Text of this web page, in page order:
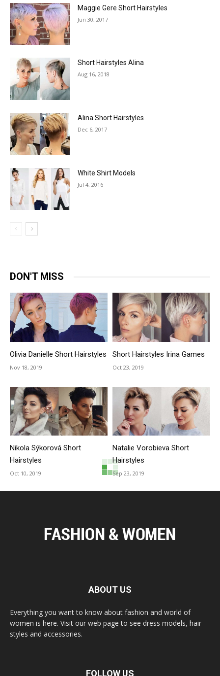
Maggie Gere Short Hairstyles
Jun 30, 2017
Short Hairstyles Alina
Aug 16, 2018
Alina Short Hairstyles
Dec 6, 2017
White Shirt Models
Jul 4, 2016
DON'T MISS
Olivia Danielle Short Hairstyles
Nov 18, 2019
Short Hairstyles Irina Games
Oct 23, 2019
Nikola Sýkorová Short
Hairstyles
Oct 10, 2019
Natalie Vorobieva Short
Hairstyles
Sep 23, 2019
ABOUT US
Everything you want to know about fashion and world of
women is here. Visit our web page to see dress models, hair
styles and accessories.
FOLLOW US